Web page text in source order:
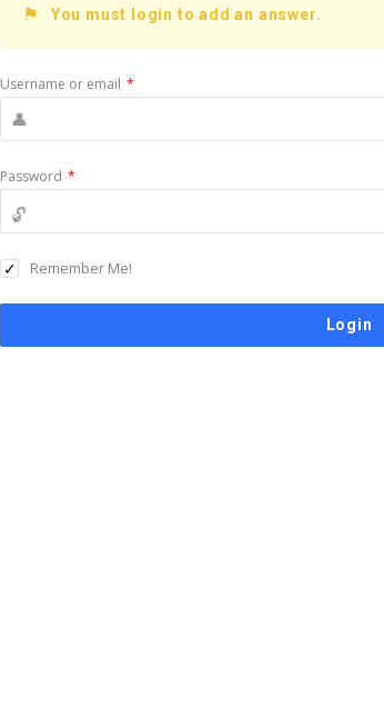
You must login to add an answer.
Username or email *
Password *
Remember Me!